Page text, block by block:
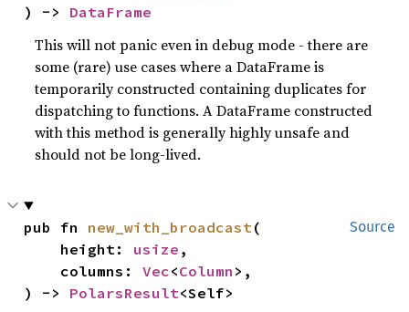
) -> DataFrame
This will not panic even in debug mode - there are
some (rare) use cases where a DataFrame is
temporarily constructed containing duplicates for
dispatching to functions. A DataFrame constructed
with this method is generally highly unsafe and
should not be long-lived.
Source
pub fn new_with_broadcast(
    height:
usize ,
    columns:
Vec<Column >,
) -> PolarsResult<Self>